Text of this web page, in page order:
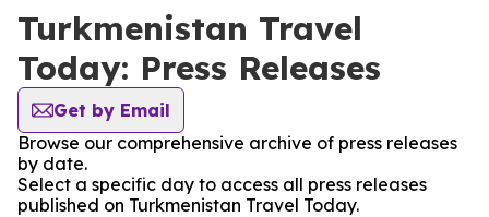
Turkmenistan Travel
Today: Press Releases
Get by Email
Browse our comprehensive archive of press releases
by date.
Select a specific day to access all press releases
published on Turkmenistan Travel Today.